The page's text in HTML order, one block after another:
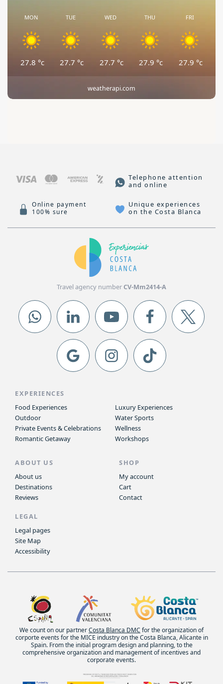
MON
27.8 °c
TUE
27.7 °c
WED
27.7 °c
THU
27.9 °c
FRI
27.9 °c
weatherapi.com
Telephone attention
and online
Online payment
100% sure
Unique experiences
on the Costa Blanca
Travel agency numberCV-Mm2414-A
EXPERIENCES
Food Experiences
Outdoor
Private Events & Celebrations
Romantic Getaway
Luxury Experiences
Water Sports
Wellness
Workshops
ABOUT US
About us
Destinations
Reviews
SHOP
My account
Cart
Contact
LEGAL
Legal pages
Site Map
Accessibility
We count on our partnerCosta Blanca DMC for the organization of
corporte events for the MICE industry on the Costa Blanca, Alicante in
Spain. From the initial program design and planning, to the
comprehensive organization and management of incentives and
corporate events.